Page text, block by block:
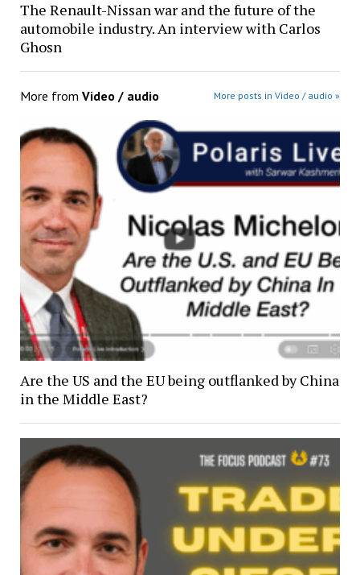
The Renault-Nissan war and the future of the
automobile industry. An interview with Carlos
Ghosn
More from Video / audio More posts in Video / audio »
Are the US and the EU being outflanked by China
in the Middle East?